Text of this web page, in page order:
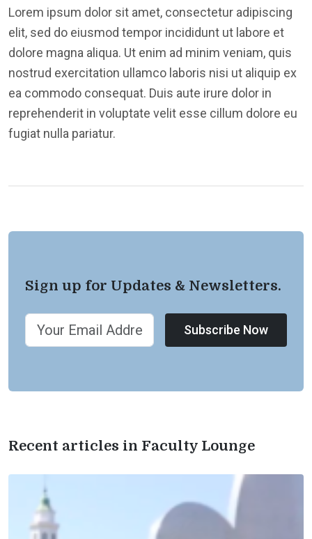
Lorem ipsum dolor sit amet, consectetur adipiscing
elit, sed do eiusmod tempor incididunt ut labore et
dolore magna aliqua. Ut enim ad minim veniam, quis
nostrud exercitation ullamco laboris nisi ut aliquip ex
ea commodo consequat. Duis aute irure dolor in
reprehenderit in voluptate velit esse cillum dolore eu
fugiat nulla pariatur.
Sign up for Updates & Newsletters.
Subscribe Now
Recent articles in Faculty Lounge